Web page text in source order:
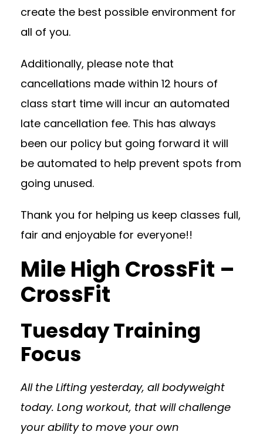
create the best possible environment for
all of you.
Additionally, please note that
cancellations made within 12 hours of
class start time will incur an automated
late cancellation fee. This has always
been our policy but going forward it will
be automated to help prevent spots from
going unused.
Thank you for helping us keep classes full,
fair and enjoyable for everyone!!
Mile High CrossFit –
CrossFit
Tuesday Training
Focus
All the Lifting yesterday, all bodyweight
today. Long workout, that will challenge
your ability to move your own